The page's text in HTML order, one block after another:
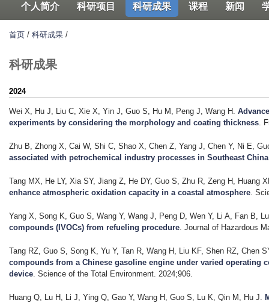
个人简介 科研项目 科研成果 课程 新闻
首页 / 科研成果 /
科研成果
2024
Wei X, Hu J, Liu C, Xie X, Yin J, Guo S, Hu M, Peng J, Wang H
experiments by considering the morphology and coating thickness .
Zhu B, Zhong X, Cai W, Shi C, Shao X, Chen Z, Yang J, Chen Y, Ni E,
associated with petrochemical industry processes in Southeast China
Tang MX, He LY, Xia SY, Jiang Z, He DY, Guo S, Zhu R, Zeng H, Huang
enhance atmospheric oxidation capacity in a coastal atmosphere .
Yang X, Song K, Guo S, Wang Y, Wang J, Peng D, Wen Y, Li A, Fan B,
compounds (IVOCs) from refueling procedure . Journal of Hazardous
Tang RZ, Guo S, Song K, Yu Y, Tan R, Wang H, Liu KF, Shen RZ, Chen
compounds from a Chinese gasoline engine under varied operating
device . Science of the Total Environment. 2024;906.
Huang Q, Lu H, Li J, Ying Q, Gao Y, Wang H, Guo S, Lu K, Qin M, Hu J